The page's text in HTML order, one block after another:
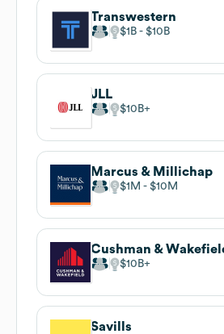
Transwestern
$1B $10B
JLL
$10B
Marcus & Millichap
$1M $10M
Cushman &
$10B
Savills